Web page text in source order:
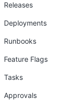
Releases
Deployments
Runbooks
Feature Flags
Tasks
Approvals